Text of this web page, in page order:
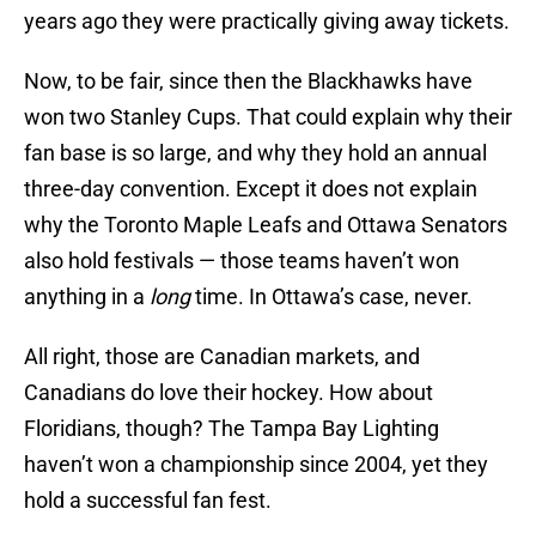
years ago they were practically giving away tickets.
Now, to be fair, since then the Blackhawks have
won two Stanley Cups. That could explain why their
fan base is so large, and why they hold an annual
three-day convention. Except it does not explain
why the Toronto Maple Leafs and Ottawa Senators
also hold festivals — those teams haven’t won
anything in a longtime. In Ottawa’s case, never.
All right, those are Canadian markets, and
Canadians do love their hockey. How about
Floridians, though? The Tampa Bay Lighting
haven’t won a championship since 2004, yet they
hold a successful fan fest.